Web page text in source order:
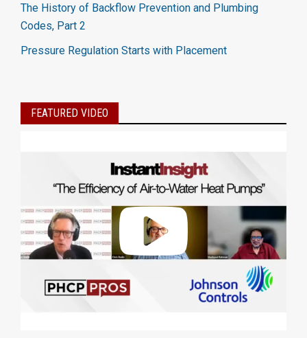
The History of Backflow Prevention and Plumbing
Codes, Part 2
Pressure Regulation Starts with Placement
FEATURED VIDEO